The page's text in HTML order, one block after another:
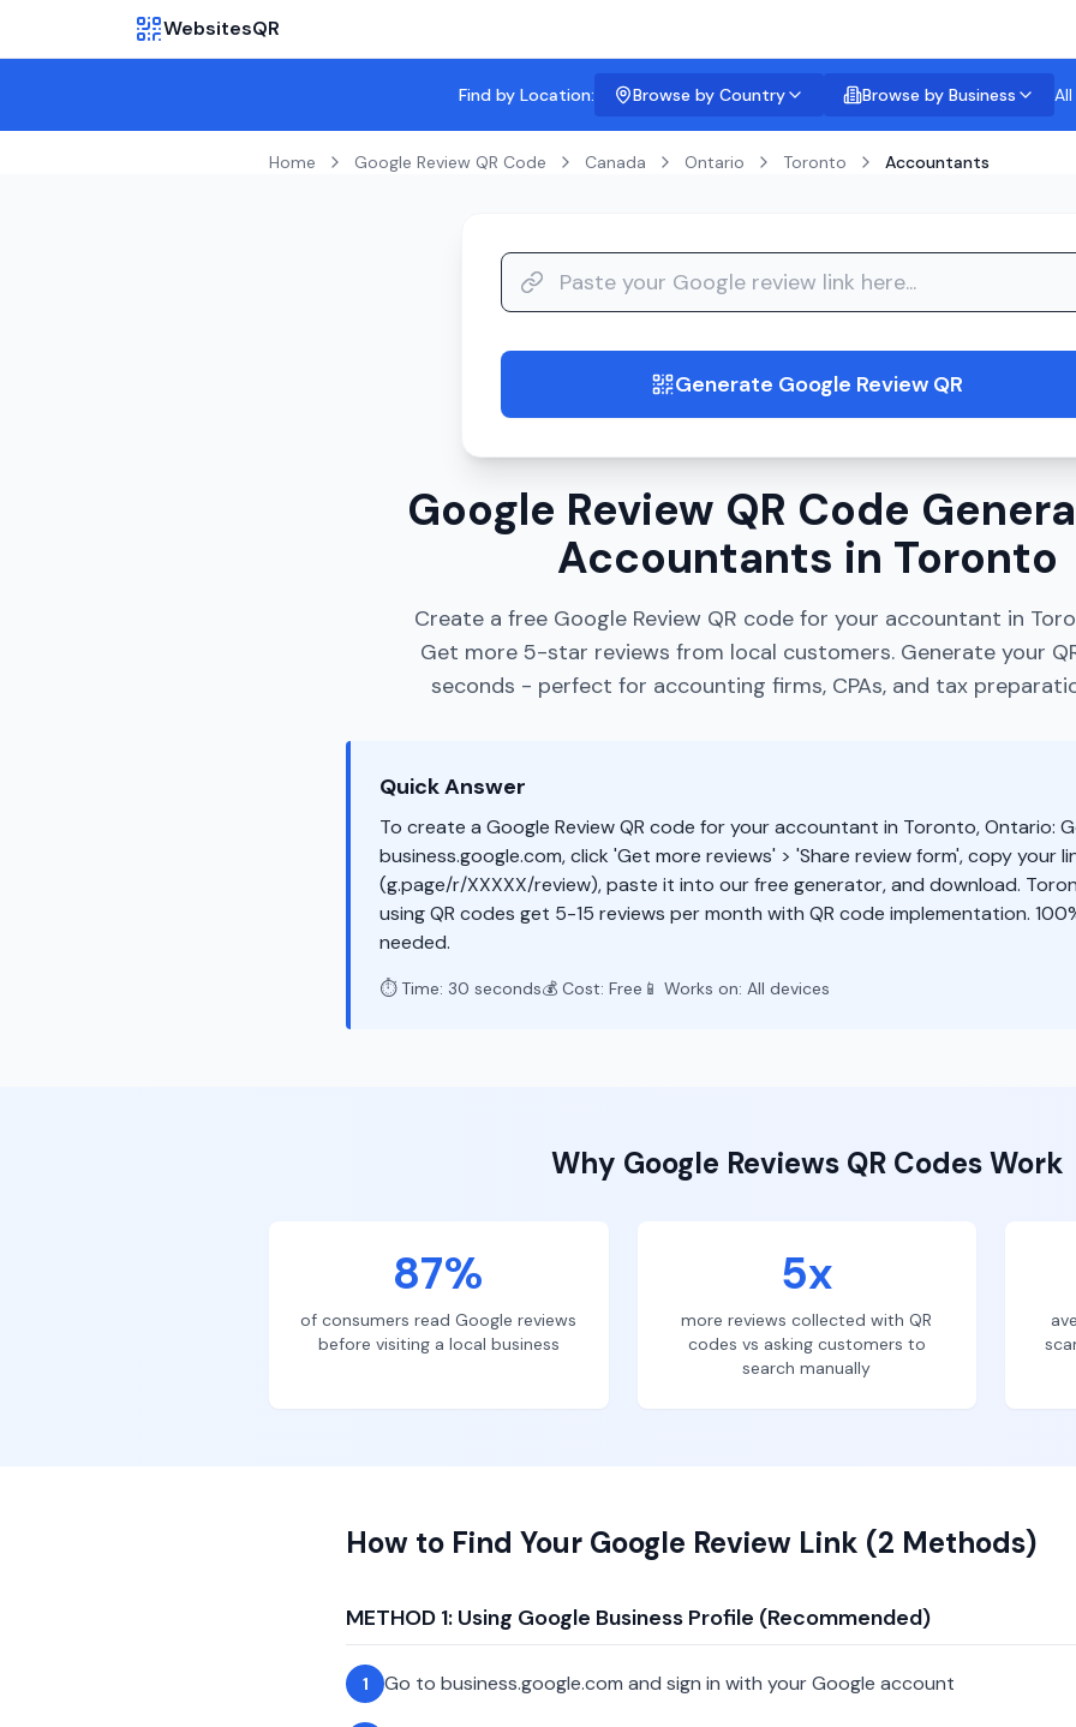
WebsitesQR
Find by Location: Browse by Country Browse by Business
Home Google Review QR Code Canada Ontario Toronto Accountants
Generate Google Review QR
Google Review QR Code
Accountants in Toronto
Create a free Google Review QR code for your accountant in
Get more 5-star reviews from local customers. Generate your
seconds - perfect for accounting firms, CPAs, and tax
Quick Answer
To create a Google Review QR code for your accountant in Toronto, Ontario:
business.google.com, click 'Get more reviews' > 'Share review form', copy your
(g.page/r/XXXXX/review), paste it into our free generator, and download.
using QR codes get 5-15 reviews per month with QR code implementation.
needed.
⏱️ Time: 30 seconds💰 Cost: Free 📱 Works on: All devices
Why Google ReviewsQR Codes Work
87%
of consumers read Google reviews
before visiting a local business
5x
more reviews collected with QR
codes vs asking customers to
search manually
How to Find Your Google Review Link (2 Methods)
METHOD 1: Using Google Business Profile (Recommended)
1 Go to business.google.com and sign in with your Google account